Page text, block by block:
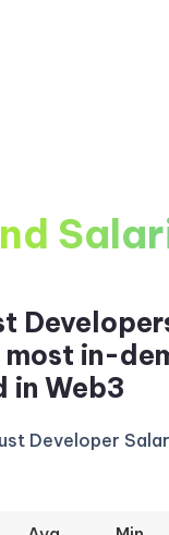
most in-
in Web3
Developer